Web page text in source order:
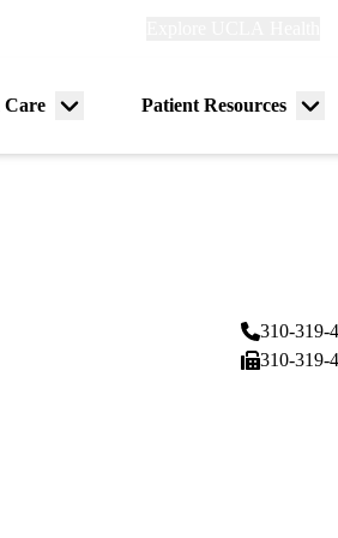
Care
Menu
Patient Resources
310-319-
310-319-